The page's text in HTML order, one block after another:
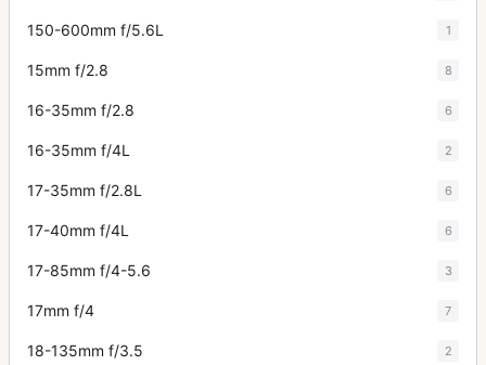
150-600mm f/5.6L 1
15mm f/2.8 8
16-35mm f/2.8 6
16-35mm f/4L 2
17-35mm f/2.8L 6
17-40mm f/4L 6
17-85mm f/4-5.6 3
17mm f/4 7
18-135mm f/3.5 2